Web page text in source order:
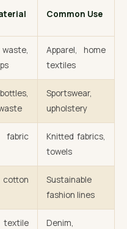
Common Use
Apparel, home
textiles
Sportswear,
upholstery
Knitted fabrics,
towels
Sustainable
fashion lines
Denim,